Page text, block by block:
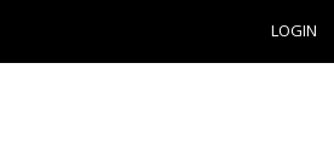
LOGIN